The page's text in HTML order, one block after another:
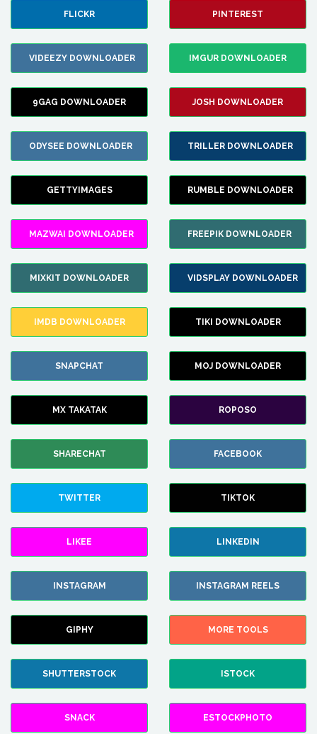
FLICKR PINTEREST
VIDEEZY DOWNLOADER IMGUR DOWNLOADER
9GAG DOWNLOADER JOSH DOWNLOADER
ODYSEE DOWNLOADER TRILLER DOWNLOADER
GETTYIMAGES RUMBLE DOWNLOADER
MAZWAI DOWNLOADER FREEPIK DOWNLOADER
MIXKIT DOWNLOADER VIDSPLAY DOWNLOADER
IMDB DOWNLOADER TIKI DOWNLOADER
SNAPCHAT MOJ DOWNLOADER
MX TAKATAK ROPOSO
SHARECHAT FACEBOOK
TWITTER TIKTOK
LIKEE LINKEDIN
INSTAGRAM INSTAGRAM REELS
GIPHY MORE TOOLS
SHUTTERSTOCK ISTOCK
SNACK ESTOCKPHOTO